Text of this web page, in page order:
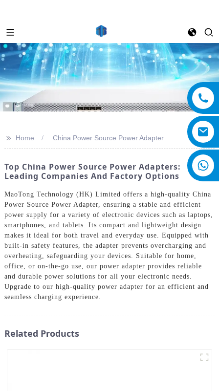
>> Home China Power Source Power Adapter
Top China Power Source Power Adapters:
Leading Companies And Factory Options
MaoTong Technology (HK) Limited offers a high-quality China
Power Source Power Adapter, ensuring a stable and efficient
power supply for a variety of electronic devices such as laptops,
smartphones, and tablets. Its compact and lightweight design
makes it ideal for both travel and everyday use. Equipped with
built-in safety features, the adapter prevents overcharging and
overheating, safeguarding your devices. Suitable for home,
office, or on-the-go use, our power adapter provides reliable
and durable power solutions for all your electronic needs.
Upgrade to our high-quality power adapter for an efficient and
seamless charging experience.
Related Products